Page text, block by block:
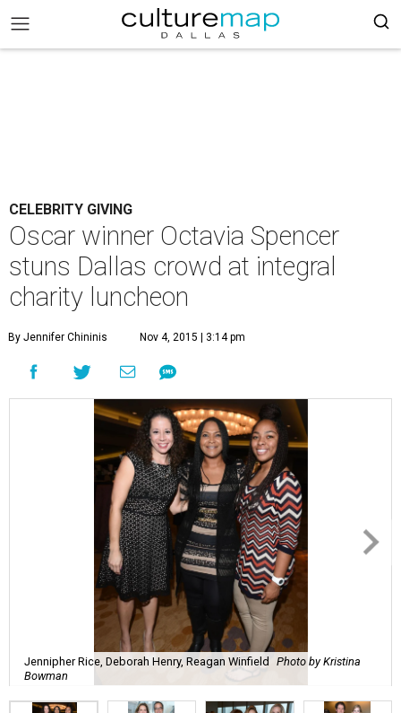
CELEBRITY GIVING
Oscar winner Octavia Spencer
stuns Dallas crowd at integral
charity luncheon
By Jennifer Chininis Nov 4, 2015 | 3:14 pm
Jennipher Rice, Deborah Henry, Reagan Winfield
Photo by Kristina
Bowman